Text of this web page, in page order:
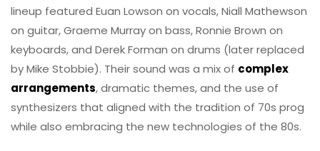
lineup featured Euan Lowson on vocals, Niall Mathewson
on guitar, Graeme Murray on bass, Ronnie Brown on
keyboards, and Derek Forman on drums (later replaced
by Mike Stobbie). Their sound was a mix of complex
arrangements, dramatic themes, and the use of
synthesizers that aligned with the tradition of 70s prog
while also embracing the new technologies of the 80s.